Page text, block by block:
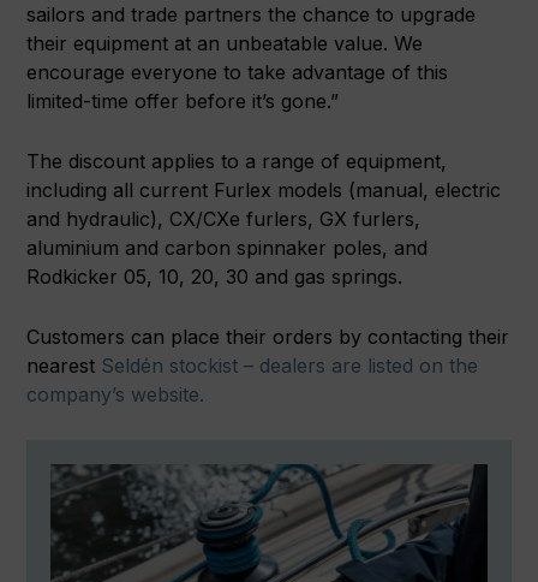
sailors and trade partners the chance to upgrade
their equipment at an unbeatable value. We
encourage everyone to take advantage of this
limited-time offer before it’s gone.”
The discount applies to a range of equipment,
including all current Furlex models (manual, electric
and hydraulic), CX/CXe furlers, GX furlers,
aluminium and carbon spinnaker poles, and
Rodkicker 05, 10, 20, 30 and gas springs.
Customers can place their orders by contacting their
nearest Seldén stockist – dealers are listed on the
company’s website.